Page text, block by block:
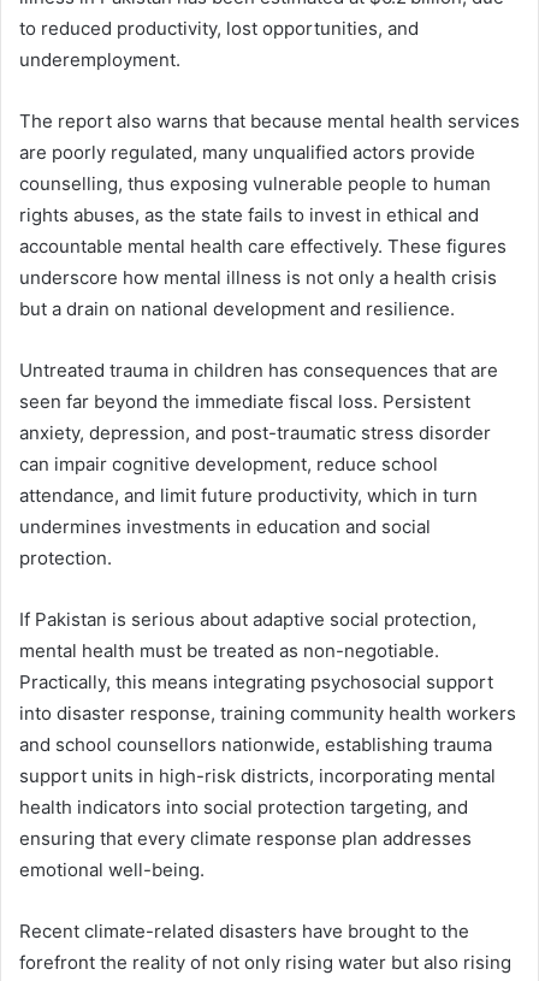
to reduced productivity, lost opportunities, and
underemployment.
The report also warns that because mental health services
are poorly regulated, many unqualified actors provide
counselling, thus exposing vulnerable people to human
rights abuses, as the state fails to invest in ethical and
accountable mental health care effectively. These figures
underscore how mental illness is not only a health crisis
but a drain on national development and resilience.
Untreated trauma in children has consequences that are
seen far beyond the immediate fiscal loss. Persistent
anxiety, depression, and post-traumatic stress disorder
can impair cognitive development, reduce school
attendance, and limit future productivity, which in turn
undermines investments in education and social
protection.
If Pakistan is serious about adaptive social protection,
mental health must be treated as non-negotiable.
Practically, this means integrating psychosocial support
into disaster response, training community health workers
and school counsellors nationwide, establishing trauma
support units in high-risk districts, incorporating mental
health indicators into social protection targeting, and
ensuring that every climate response plan addresses
emotional well-being.
Recent climate-related disasters have brought to the
forefront the reality of not only rising water but also rising